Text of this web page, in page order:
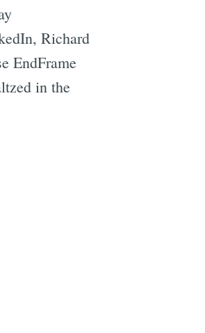
Richard
EndFrame
in the